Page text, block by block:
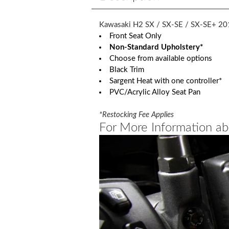
Kawasaki H2 SX / SX-SE / SX-SE+
Front Seat Only
Non-Standard Upholstery*
Choose from available options
Black Trim
Sargent Heat with one controller*
PVC/Acrylic Alloy Seat Pan
*Restocking Fee Applies
For More Information